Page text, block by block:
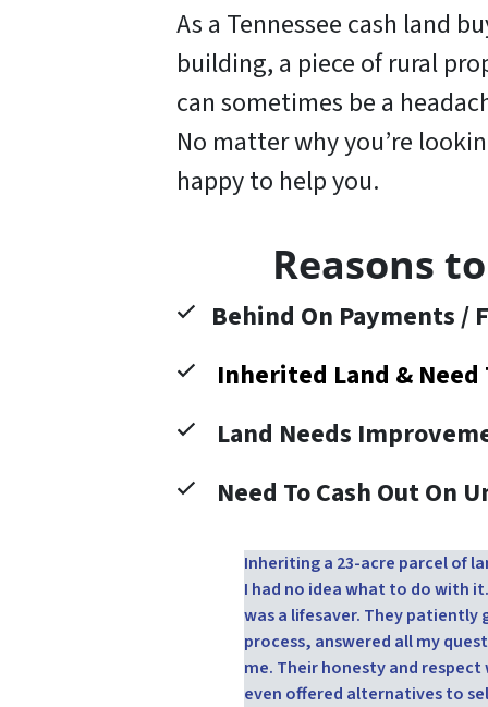
As a Tennessee cash land
building, a piece of rural
can sometimes be a
No matter why you’re
happy to help you.
Reasons
Behind On Payments /
Inherited Land &
Land Needs
Need To Cash Out On
Inheriting a 23-acre parcel of
I had no idea what to do with
was a lifesaver. They
process, answered all my
me. Their honesty and
even offered alternatives to